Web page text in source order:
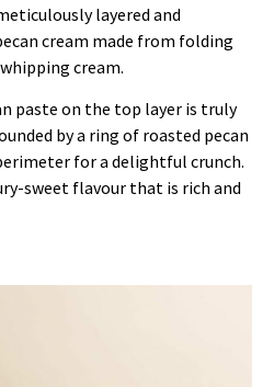
layered and
cream made from folding
cream.
paste on the top layer is truly
by a ring of roasted pecan
for a delightful crunch.
sweet flavour that is rich and